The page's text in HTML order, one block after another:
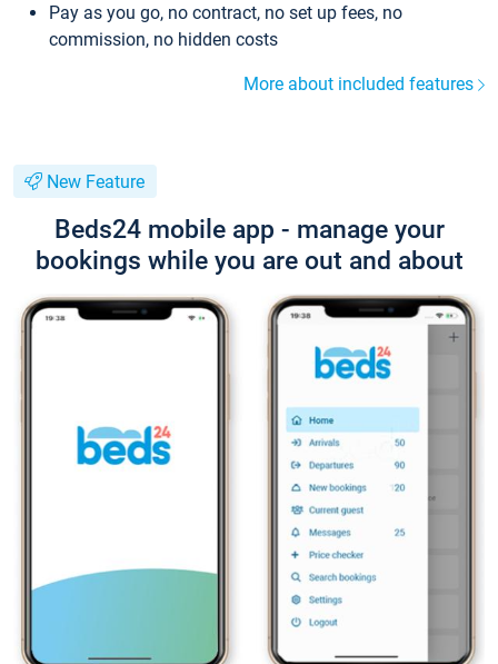
Pay as you go, no contract, no set up fees, no
commission, no hidden costs
More about included features
New Feature
Beds24 mobile app - manage your
bookings while you are out and about